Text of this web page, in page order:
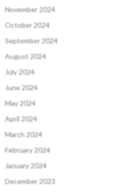
November 2024
October 2024
September 2024
August 2024
July 2024
June 2024
May 2024
April 2024
March 2024
February 2024
January 2024
December 2023